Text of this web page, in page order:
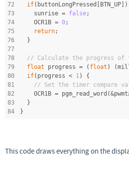
72
73
74
75
76
77
78
79
80
81
82
83
84
if
    sunrise =
false;
    OCR1B =
0;
return;
  }
// Calculate the progress of
float progress = ( float )
if(progress < 1 ) {
// Set the timer compare
OCR1B =
  }
}
This code draws everything on the